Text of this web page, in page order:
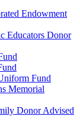
Endowment
Educators Donor
Fund
Memorial
Donor Advised